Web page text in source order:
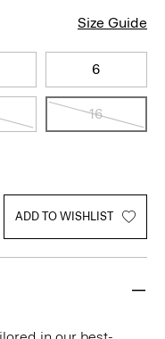
Size Guide
6
16
ADD TO WISHLIST
in our best-